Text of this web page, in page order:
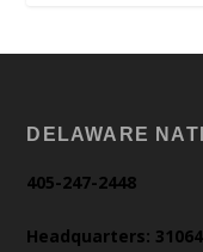
DELAWARE
405-247-2448
Headquarters: